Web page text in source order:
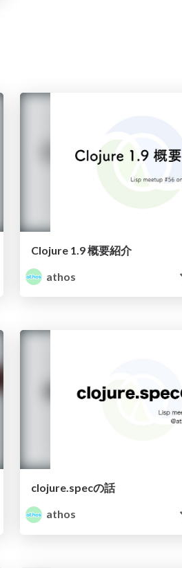
Clojure 1.9 概要紹介
athos
clojure.specの話
athos